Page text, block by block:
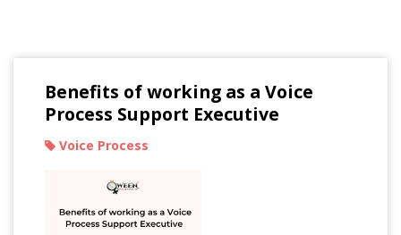
Benefits of working as a Voice
Process Support Executive
Voice Process